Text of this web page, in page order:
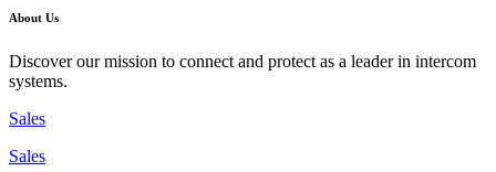
About Us
Discover our mission to connect and protect as a leader in intercom
systems.
Sales
Sales